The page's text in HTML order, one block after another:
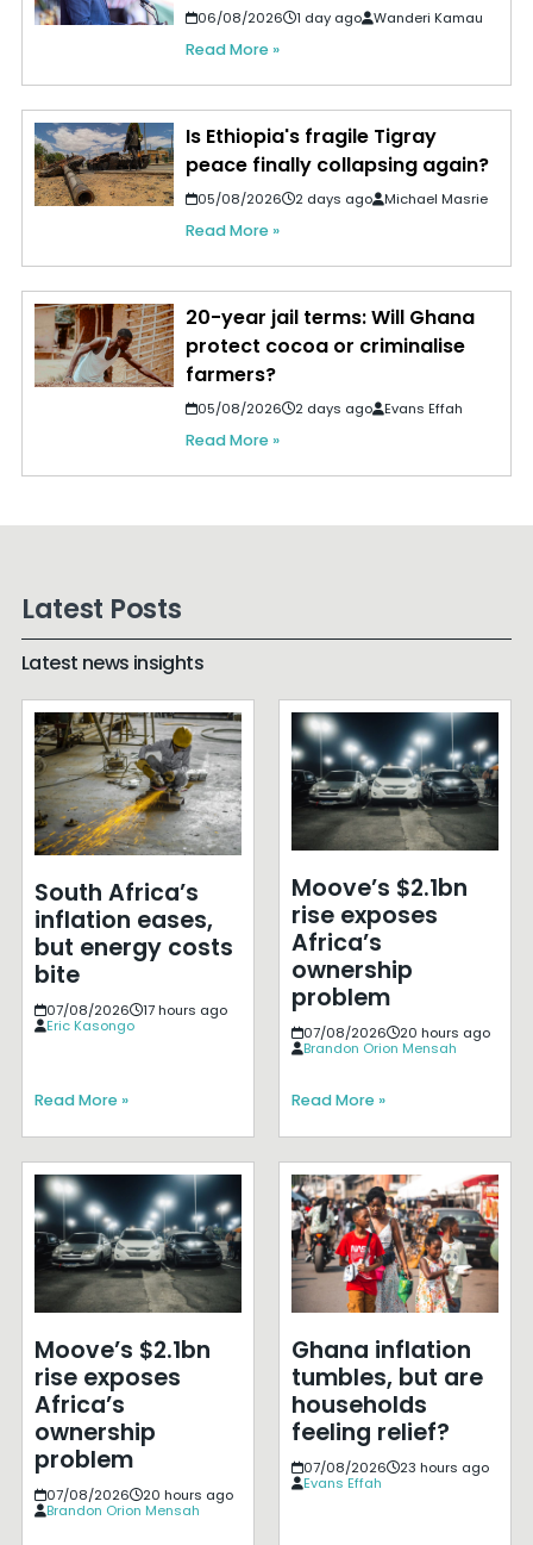
06/08/2026 1 day ago Wanderi Kamau
Read More »
Is Ethiopia's fragile Tigray
peace finally collapsing again?
05/08/2026 2 days ago Michael Masrie
Read More »
20-year jail terms: Will Ghana
protect cocoa or criminalise
farmers?
05/08/2026 2 days ago Evans Effah
Read More »
Latest Posts
Latest news insights
South Africa’s
inflation eases,
but energy costs
bite
07/08/2026
17 hours ago
Eric Kasongo
Read More »
Moove’s $2.1bn
rise exposes
Africa’s
ownership
problem
07/08/2026
20 hours ago
Brandon Orion Mensah
Read More »
Moove’s $2.1bn
rise exposes
Africa’s
ownership
problem
07/08/2026
20 hours ago
Brandon Orion Mensah
Ghana inflation
tumbles, but are
households
feeling relief?
07/08/2026
23 hours ago
Evans Effah